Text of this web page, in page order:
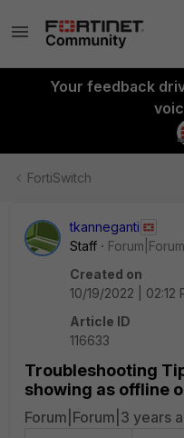
Your feedback
FortiSwitch
tkanneganti
Staff
Created on
10/19/2022 | 02:12
Article ID
116633
Troubleshooting
showing as offline
Forum|Forum|3 years